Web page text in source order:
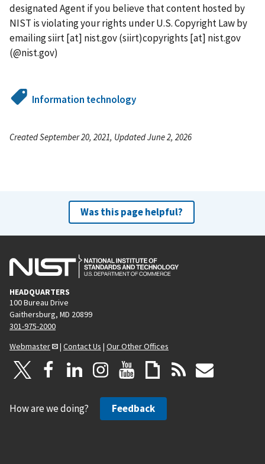
designated Agent if you believe that content hosted by
NIST is violating your rights under U.S. Copyright Law by
emailingsiirt[at] nist.gov(siirt)copyrights [at] nist.gov
(@nist.gov)
Information technology
Created September 20, 2021, Updated June 2, 2026
Was this page helpful?
HEADQUARTERS
100 Bureau Drive
Gaithersburg, MD 20899
301-975-2000
Webmaster
| Contact Us | Our Other Offices
How are we doing? Feedback